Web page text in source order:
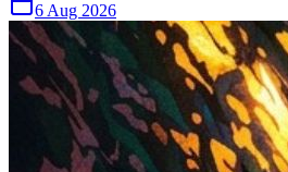
6 Aug 2026